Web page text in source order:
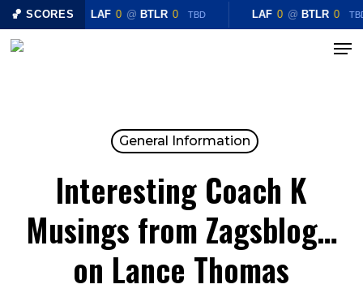
🏀 SCORES LAF 0 @ BTLR 0 TBD LAF 0 @ BTLR 0
Skip
Menu
General Information
Interesting Coach K
Musings from Zagsblog…
on Lance Thomas
Close